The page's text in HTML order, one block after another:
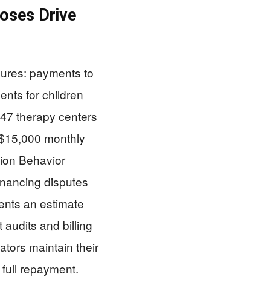
Drive
payments to
for children
therapy centers
monthly
Behavior
disputes
an estimate
and billing
maintain their
repayment.